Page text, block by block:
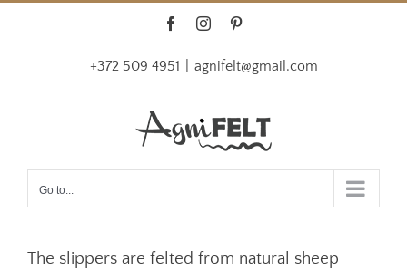
FacebookInstagram
+372 509 4951 agnifelt@gmail.com
Go to...
The slippers are felted from natural sheep